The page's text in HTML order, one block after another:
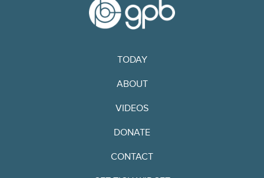
TODAY
ABOUT
VIDEOS
DONATE
CONTACT